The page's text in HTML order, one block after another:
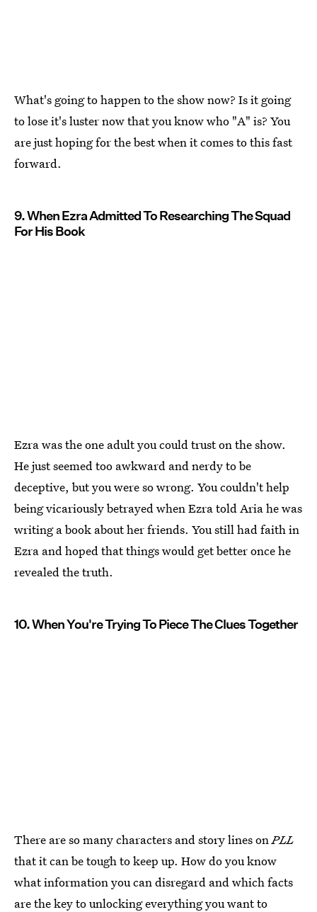
What's going to happen to the show now? Is it going
to lose it's luster now that you know who "A" is? You
are just hoping for the best when it comes to this fast
forward.
9. When Ezra Admitted To Researching The Squad
For His Book
Ezra was the one adult you could trust on the show.
He just seemed too awkward and nerdy to be
deceptive, but you were so wrong. You couldn't help
being vicariously betrayed when Ezra told Aria he was
writing a book about her friends. You still had faith in
Ezra and hoped that things would get better once he
revealed the truth.
10. When You're Trying To Piece The Clues Together
There are so many characters and story lines onPLL
that it can be tough to keep up. How do you know
what information you can disregard and which facts
are the key to unlocking everything you want to